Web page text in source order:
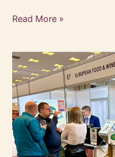
Read More »
Our
presence
at
ENOEXPO
Krakow
2024